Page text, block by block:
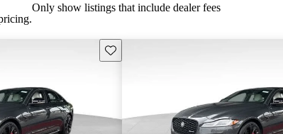
Only show listings that include dealer fees
Save this listing